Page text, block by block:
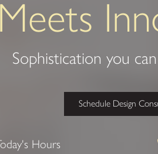
Sophistication you
Schedule Design
Hours